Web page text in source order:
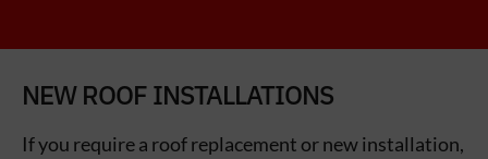
NEW ROOF INSTALLATIONS
If you require a roof replacement or new installation,